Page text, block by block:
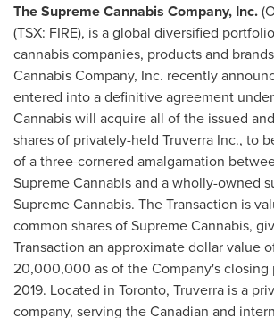
The Supreme Cannabis Company, Inc.
(TSX: FIRE), is a global diversified
cannabis companies, products and
Cannabis Company, Inc. recently
entered into a definitive agreement
Cannabis will acquire all of the issued
shares of privately-held Truverra Inc., to
of a three-cornered amalgamation
Supreme Cannabis and a wholly-owned
Supreme Cannabis. The Transaction is
common shares of Supreme Cannabis,
Transaction an approximate dollar value
20,000,000 as of the Company's closing
2019. Located in Toronto, Truverra is a
company, serving the Canadian and